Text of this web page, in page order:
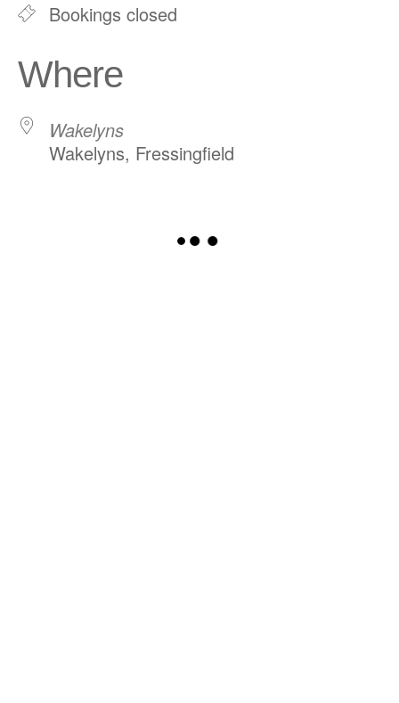
Bookings closed
Where
Wakelyns
Wakelyns, Fressingfield